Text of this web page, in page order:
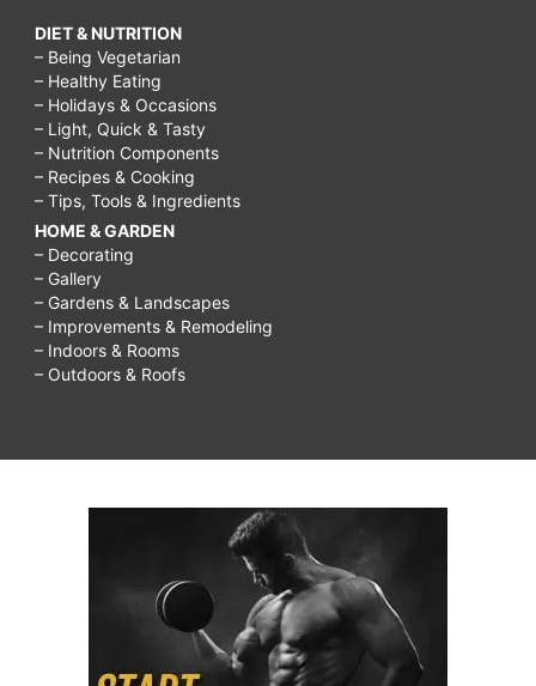
DIET & NUTRITION
– Being Vegetarian
– Healthy Eating
– Holidays & Occasions
– Light, Quick & Tasty
– Nutrition Components
– Recipes & Cooking
– Tips, Tools & Ingredients
HOME & GARDEN
– Decorating
– Gallery
– Gardens & Landscapes
– Improvements & Remodeling
– Indoors & Rooms
– Outdoors & Roofs